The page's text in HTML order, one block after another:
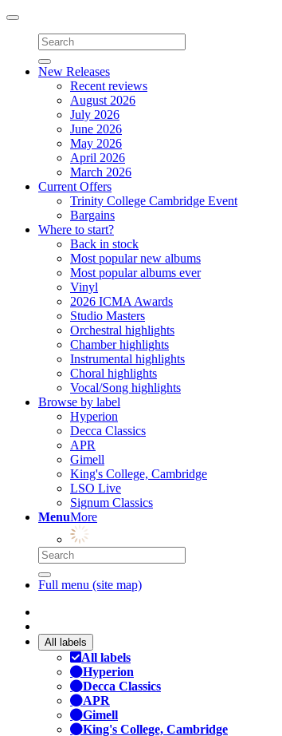
Toggle
navigation
New Releases
Recent reviews
August 2026
July 2026
June 2026
May 2026
April 2026
March 2026
Current Offers
Trinity College Cambridge Event
Bargains
Where to start?
Back in stock
Most popular new albums
Most popular albums ever
Vinyl
2026 ICMA Awards
Studio Masters
Orchestral highlights
Chamber highlights
Instrumental highlights
Choral highlights
Vocal/Song highlights
Browse by label
Hyperion
Decca Classics
APR
Gimell
King's College, Cambridge
LSO Live
Signum Classics
MenuMore
Full menu (site map)
All labels
All labels
Hyperion
Decca Classics
APR
Gimell
King's College, Cambridge